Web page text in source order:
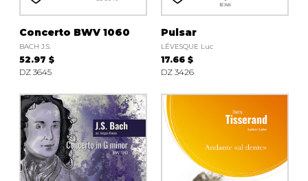
Concerto BWV 1060
BACH J.S.
52.97 $
DZ 3645
Pulsar
LÉVESQUE Luc
17.66 $
DZ 3426